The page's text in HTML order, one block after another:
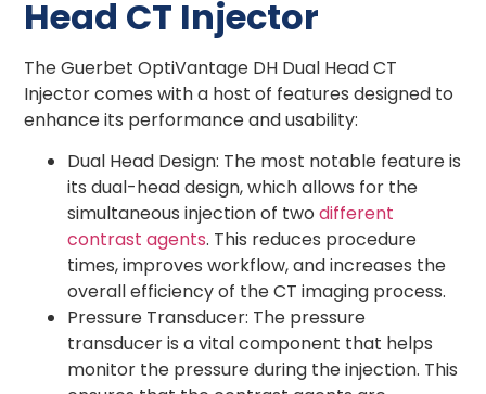
Head CT Injector
The Guerbet OptiVantage DH Dual Head CT
Injector comes with a host of features designed to
enhance its performance and usability:
Dual Head Design: The most notable feature is
its dual-head design, which allows for the
simultaneous injection of twodifferent
contrast agents. This reduces procedure
times, improves workflow, and increases the
overall efficiency of the CT imaging process.
Pressure Transducer: The pressure
transducer is a vital component that helps
monitor the pressure during the injection. This